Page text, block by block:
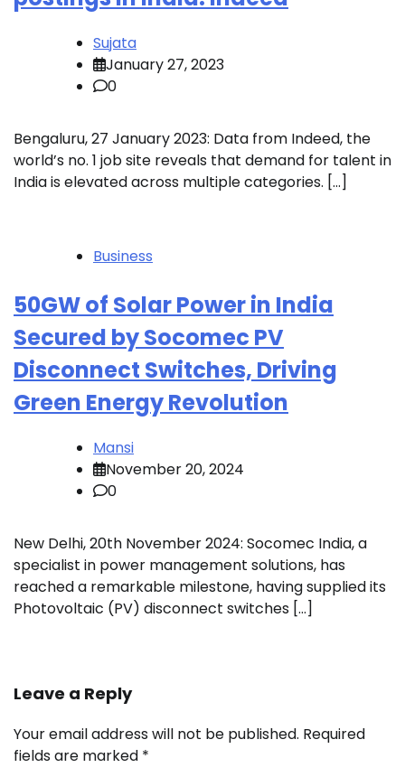
Sujata
January 27, 2023
0
Bengaluru, 27 January 2023: Data from Indeed, the
world’s no. 1 job site reveals that demand for talent in
India is elevated across multiple categories. […]
Business
50GW of Solar Power in India
Secured by Socomec PV
Disconnect Switches, Driving
Green Energy Revolution
Mansi
November 20, 2024
0
New Delhi, 20th November 2024: Socomec India, a
specialist in power management solutions, has
reached a remarkable milestone, having supplied its
Photovoltaic (PV) disconnect switches […]
Leave a Reply
Your email address will not be published. Required
fields are marked *